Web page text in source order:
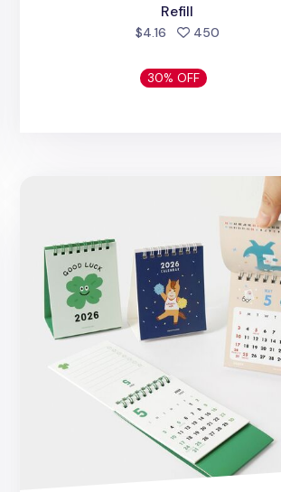
Refill
$4.16 450people
30% OFF
2026 Petit Lucky Year Desk